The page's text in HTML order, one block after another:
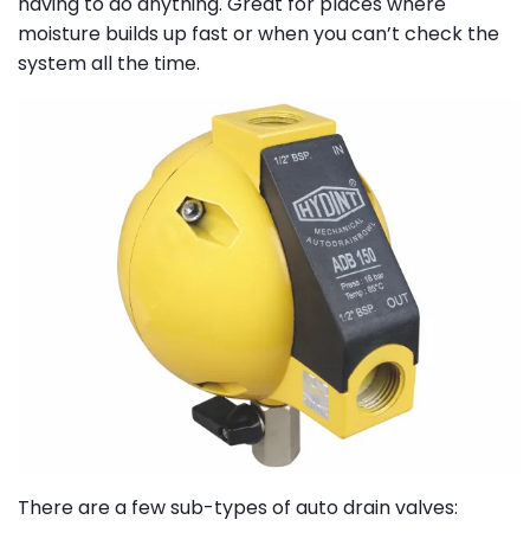
moisture builds up fast or when you can’t check the
system all the time.
There are a few sub-types of auto drain valves: